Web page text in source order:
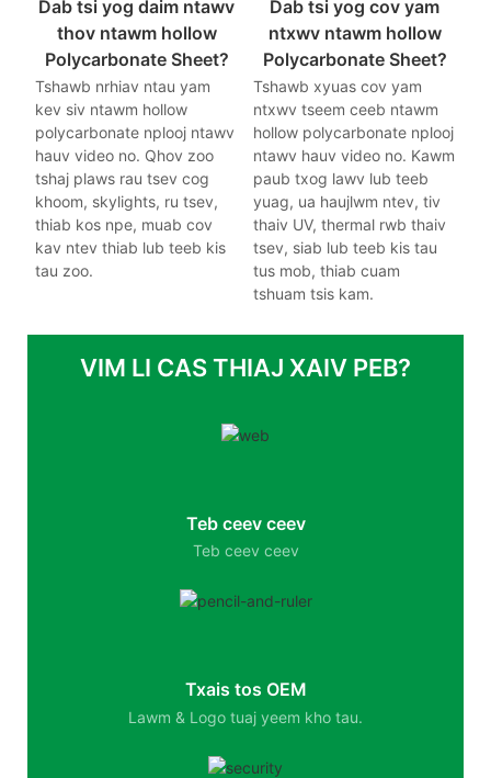
Dab tsi yog daim ntawv
thov ntawm hollow
Polycarbonate Sheet?
Tshawb nrhiav ntau yam
kev siv ntawm hollow
polycarbonate nplooj ntawv
hauv video no. Qhov zoo
tshaj plaws rau tsev cog
khoom, skylights, ru tsev,
thiab kos npe, muab cov
kav ntev thiab lub teeb kis
tau zoo.
Dab tsi yog cov yam
ntxwv ntawm hollow
Polycarbonate Sheet?
Tshawb xyuas cov yam
ntxwv tseem ceeb ntawm
hollow polycarbonate nplooj
ntawv hauv video no. Kawm
paub txog lawv lub teeb
yuag, ua haujlwm ntev, tiv
thaiv UV, thermal rwb thaiv
tsev, siab lub teeb kis tau
tus mob, thiab cuam
tshuam tsis kam.
VIM LI CAS THIAJ XAIV PEB?
Teb ceev ceev
Teb ceev ceev
Txais tos OEM
Lawm & Logo tuaj yeem kho tau.